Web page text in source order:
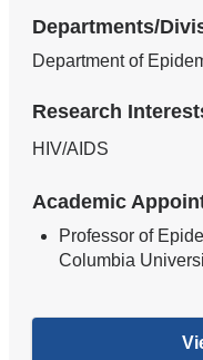
Departments/
Department of
Research
HIV/AIDS
Academic
Professor of
Columbia